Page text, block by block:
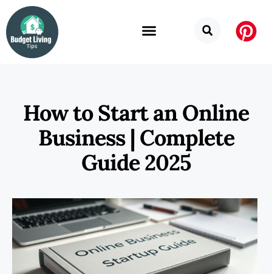
How to Start an Online
Business | Complete
Guide 2025